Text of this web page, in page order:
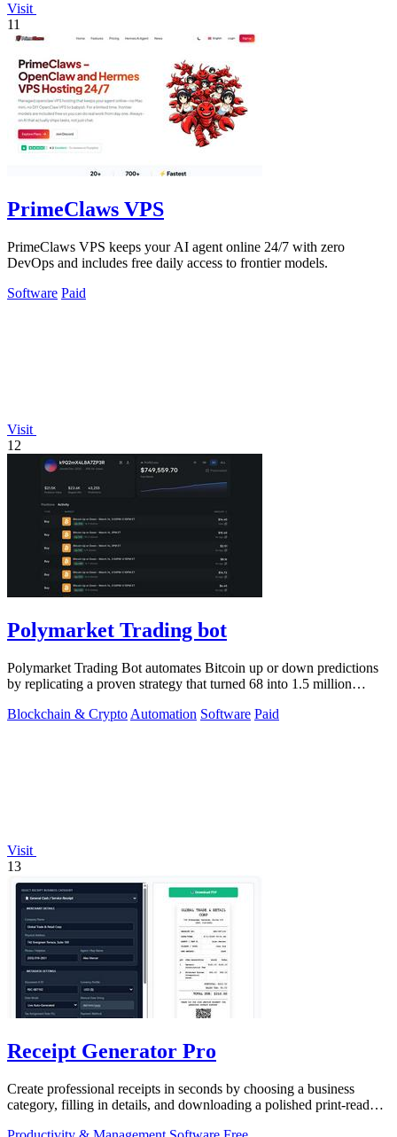
Visit
11
PrimeClaws VPS
PrimeClaws VPS keeps your AI agent online 24/7 with zero
DevOps and includes free daily access to frontier models.
Software Paid
Visit
12
Polymarket Trading bot
Polymarket Trading Bot automates Bitcoin up or down predictions
by replicating a proven strategy that turned 68 into 1.5 million
Blockchain & Crypto Automation Software Paid
Visit
13
Receipt Generator Pro
Create professional receipts in seconds by choosing a business
category, filling in details, and downloading a polished print-ready